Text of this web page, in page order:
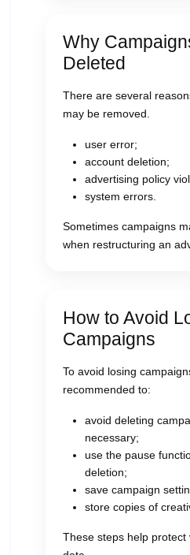
Why
Deleted
There are several
may be removed.
user error;
account deletion;
advertising policy
system errors.
Sometimes campaigns
when restructuring an
How to Avoid
Campaigns
To avoid losing
recommended to:
avoid deleting
necessary;
use the pause
deletion;
save campaign
store copies of
These steps help protect